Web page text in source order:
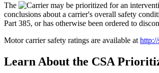
The
conclusions about a carrier's overall safety
Part 385, or has otherwise been ordered to
Motor carrier safety ratings are available at
Learn About the CSA